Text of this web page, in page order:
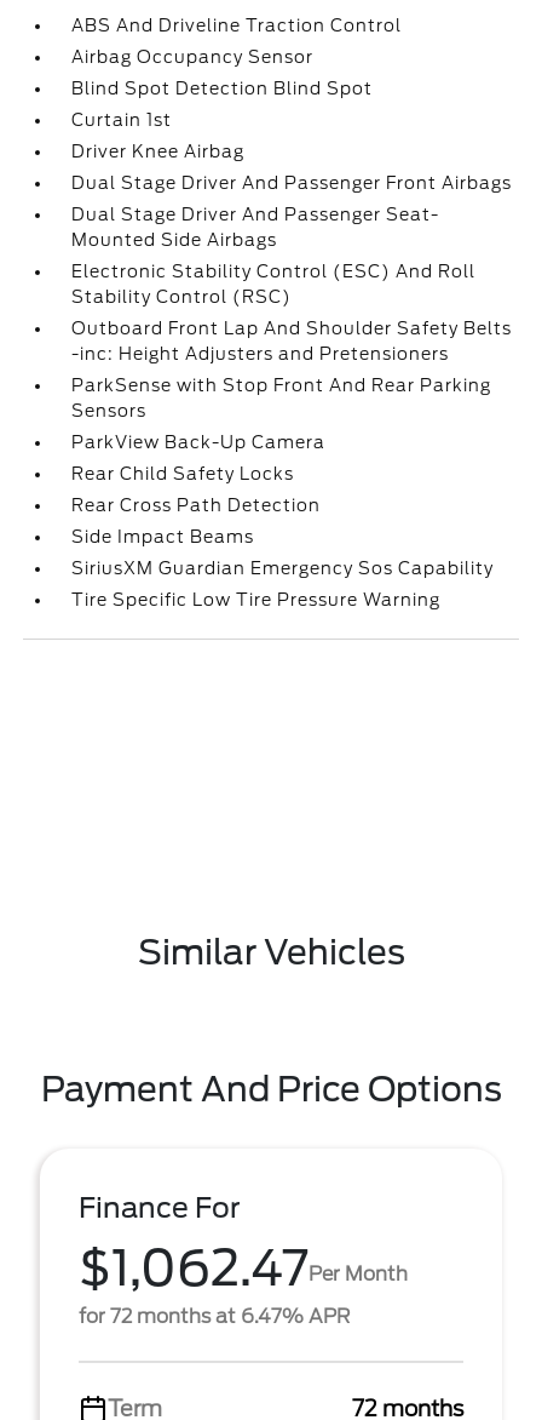
ABS And Driveline Traction Control
Airbag Occupancy Sensor
Blind Spot Detection Blind Spot
Curtain 1st
Driver Knee Airbag
Dual Stage Driver And Passenger Front Airbags
Dual Stage Driver And Passenger Seat-
Mounted Side Airbags
Electronic Stability Control (ESC) And Roll
Stability Control (RSC)
Outboard Front Lap And Shoulder Safety Belts
-inc: Height Adjusters and Pretensioners
ParkSense with Stop Front And Rear Parking
Sensors
ParkView Back-Up Camera
Rear Child Safety Locks
Rear Cross Path Detection
Side Impact Beams
SiriusXM Guardian Emergency Sos Capability
Tire Specific Low Tire Pressure Warning
Similar Vehicles
Payment And Price Options
Finance For
$1,062.47Per Month
for 72 months at 6.47% APR
Term 72 months